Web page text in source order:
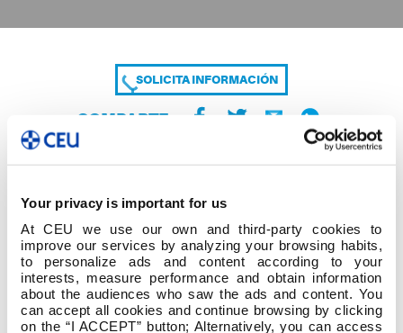
Your privacy is important for us
At CEU we use our own and third-party cookies to
improve our services by analyzing your browsing habits,
to personalize ads and content according to your
interests, measure performance and obtain information
about the audiences who saw the ads and content. You
can accept all cookies and continue browsing by clicking
on the “I ACCEPT” button; Alternatively, you can access
SOLICITA INFORMACIÓN
COMPARTE
Listaxe definitivo solicitudes Curso adaptación o
Grao